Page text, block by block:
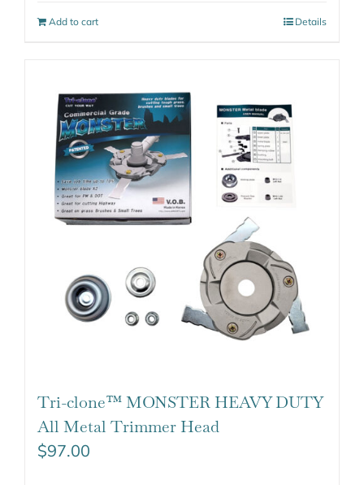
Add to cart Details
Tri-clone™ MONSTER HEAVY DUTY
All Metal Trimmer Head
$97.00